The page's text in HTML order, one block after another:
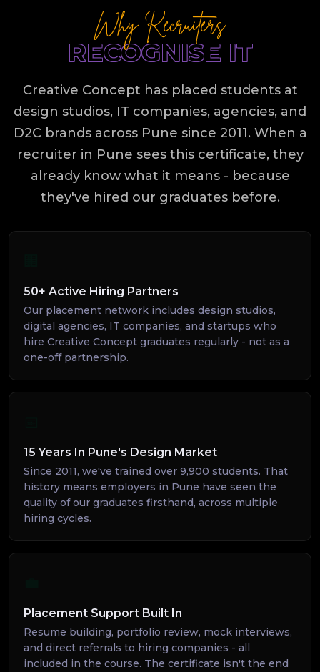
Why Recruiters
RECOGNISE IT
Creative Concept has placed students at
design studios, IT companies, agencies, and
D2C brands across Pune since 2011. When a
recruiter in Pune sees this certificate, they
already know what it means - because
they've hired our graduates before.
50+ Active Hiring Partners
Our placement network includes design studios,
digital agencies, IT companies, and startups who
hire Creative Concept graduates regularly - not as a
one-off partnership.
15 Years In Pune's Design Market
Since 2011, we've trained over 9,900 students. That
history means employers in Pune have seen the
quality of our graduates firsthand, across multiple
hiring cycles.
Placement Support Built In
Resume building, portfolio review, mock interviews,
and direct referrals to hiring companies - all
included in the course. The certificate isn't the end